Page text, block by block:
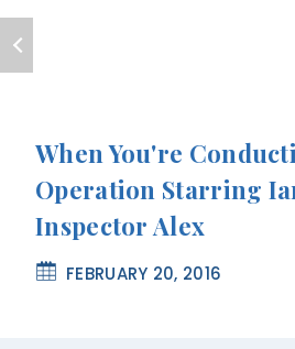
When You're
Operation Starring
Inspector Alex
FEBRUARY 20, 2016